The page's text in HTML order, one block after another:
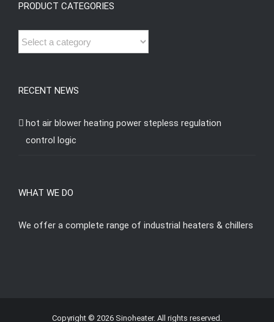
PRODUCT CATEGORIES
RECENT NEWS
hot air blower heating power stepless regulation
control logic
WHAT WE DO
We offer a complete range of industrial heaters & chillers
Copyright © 2026 Sinoheater. All rights reserved.